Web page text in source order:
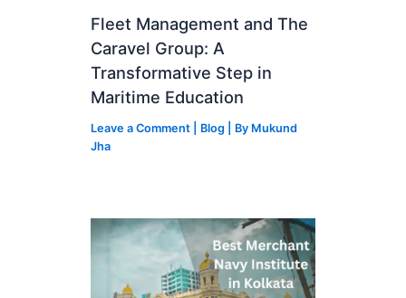
Fleet Management and The
Caravel Group: A
Transformative Step in
Maritime Education
Leave a Comment Blog | By Mukund
Jha